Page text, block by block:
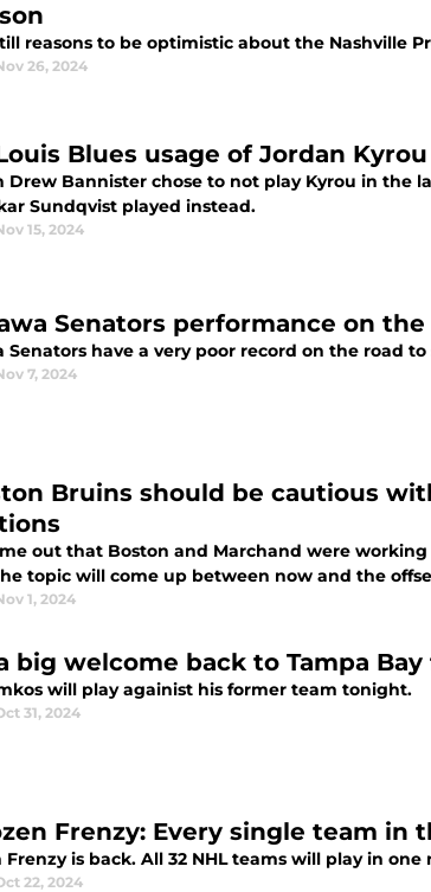
reasons to be optimistic about the Nashville
26, 2024
Blues usage of Jordan
Drew Bannister chose to not play Kyrou in the
Sundqvist played instead.
15, 2024
Senators performance on
Senators have a very poor record on the road
7, 2024
Bruins should be cautious
out that Boston and Marchand were
topic will come up between now and the
1, 2024
big welcome back to Tampa
will play againist his former team tonight.
31, 2024
Frenzy: Every single team in
Frenzy is back. All 32 NHL teams will play in one
22, 2024